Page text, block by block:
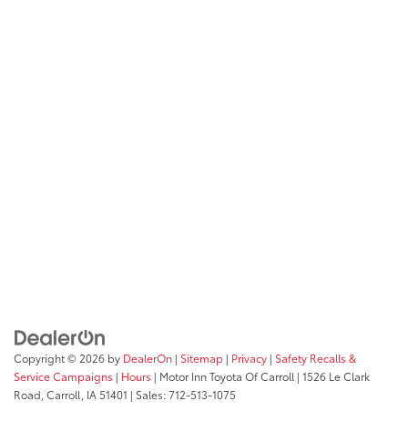
Copyright © 2026 by DealerOn | Sitemap | Privacy | Safety Recalls &
Service Campaigns | Hours | Motor Inn Toyota Of Carroll | 1526 Le Clark
Road, Carroll, IA51401 | Sales:712-513-1075